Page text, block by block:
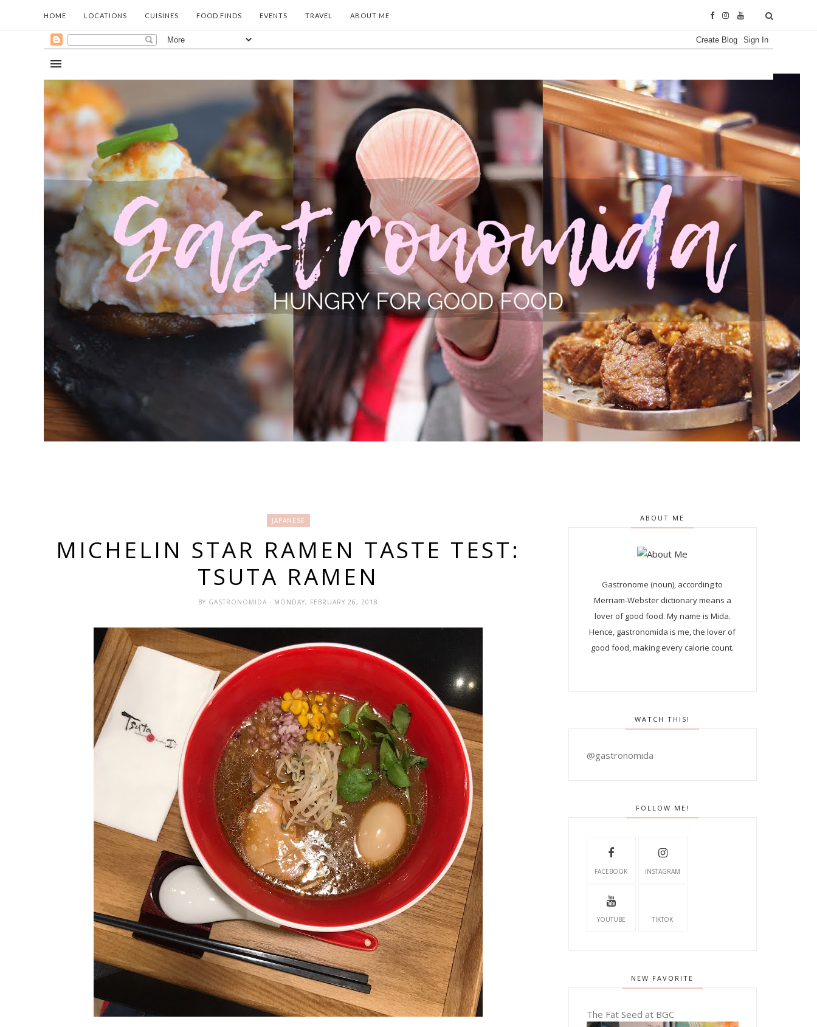
HOME LOCATIONS CUISINES FOOD FINDS EVENTS TRAVEL ABOUT ME
JAPANESE
MICHELIN STAR RAMEN TASTE TEST:
TSUTA RAMEN
BY GASTRONOMIDA - MONDAY, FEBRUARY 26, 2018
ABOUT ME
Gastronome (noun), according to
Merriam-Webster dictionary means a
lover of good food. My name is Mida.
Hence, gastronomida is me, the lover of
good food, making every calorie count.
WATCH THIS!
@gastronomida
FOLLOW ME!
FACEBOOK INSTAGRAM
YOUTUBE TIKTOK
NEW FAVORITE
The Fat Seed at BGC